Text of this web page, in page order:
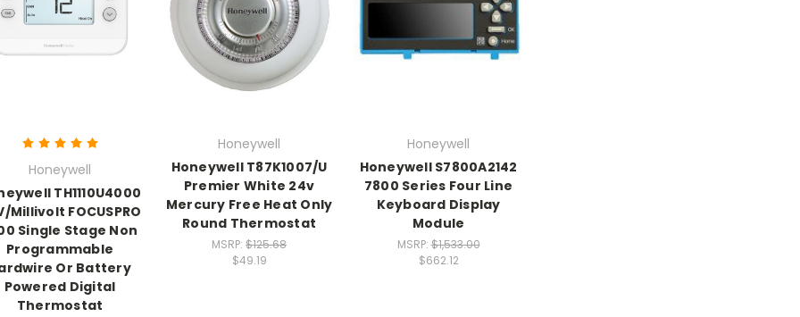
Honeywell
TH1110U4000
Millivolt FOCUSPRO
Single Stage Non
Programmable
Or Battery
Powered Digital
Thermostat
Honeywell
Honeywell T87K1007/U
Premier White 24v
Mercury Free Heat Only
Round Thermostat
MSRP: $125.68
$49.19
Honeywell
Honeywell S7800A2142
7800 Series Four Line
Keyboard Display
Module
MSRP:$1,533.00
$662.12